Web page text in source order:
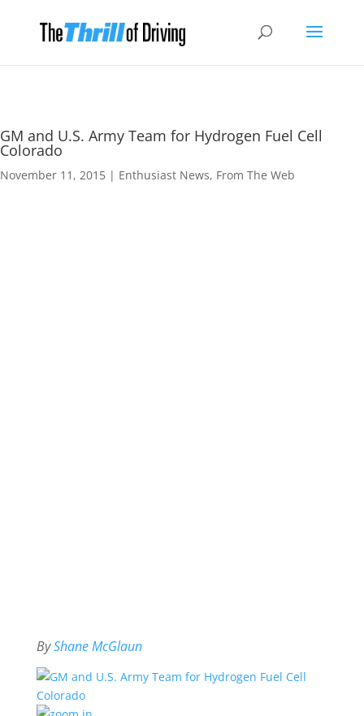
GM and U.S. Army Team for Hydrogen Fuel Cell
Colorado
November 11, 2015 | Enthusiast News, From The Web
ByShane McGlaun